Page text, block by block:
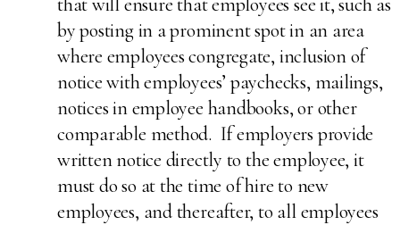
by posting in a prominent spot in an area
where employees congregate, inclusion of
notice with employees’ paychecks, mailings,
notices in employee handbooks, or other
comparable method. If employers provide
written notice directly to the employee, it
must do so at the time of hire to new
employees, and thereafter, to all employees